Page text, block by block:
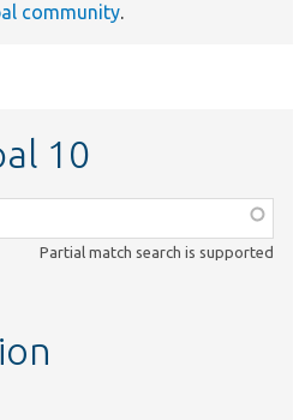
community.
10
Partial match search is supported